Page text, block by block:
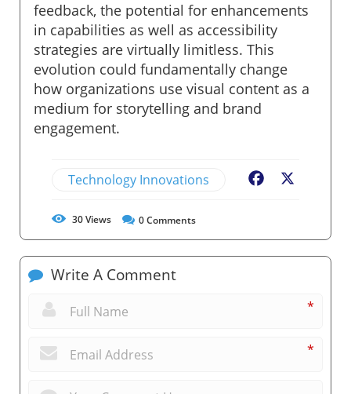
feedback, the potential for enhancements
in capabilities as well as accessibility
strategies are virtually limitless. This
evolution could fundamentally change
how organizations use visual content as a
medium for storytelling and brand
engagement.
Technology Innovations Facebook
30Views 0Comments
Write A Comment
*
*